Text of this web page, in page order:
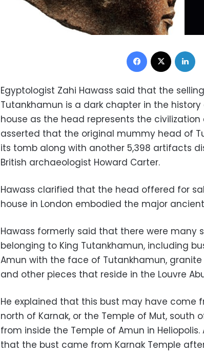
Facebook
Egyptologist Zahi Hawass said that the
Tutankhamun is a dark chapter in the history
house as the head represents the civilization
asserted that the original mummy head of
its tomb along with another 5,398 artifacts
British archaeologist Howard Carter.
Hawass clarified that the head offered for
house in London embodied the major
Hawass formerly said that there were many
belonging to King Tutankhamun, including
Amun with the face of Tutankhamun,
and other pieces that reside in the Louvre
He explained that this bust may have come
north of Karnak, or the Temple of Mut, south
from inside the Temple of Amun in
that the bust came from Karnak Temple after